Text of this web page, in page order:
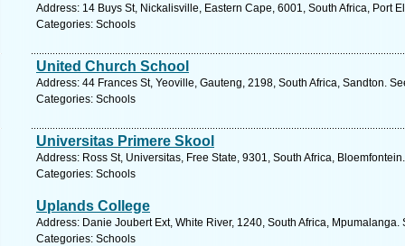
Address: 14 Buys St, Nickalisville, Eastern Cape, 6001, South Africa, Port
Categories: Schools
United Church School
Address: 44 Frances St, Yeoville, Gauteng, 2198, South Africa, Sandton.
Categories: Schools
Universitas Primere Skool
Address: Ross St, Universitas, Free State, 9301, South Africa,
Categories: Schools
Uplands College
Address: Danie Joubert Ext, White River, 1240, South Africa,
Categories: Schools